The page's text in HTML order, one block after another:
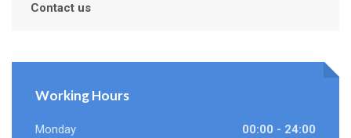
Contact us
Working Hours
Monday 00:00 - 24:00